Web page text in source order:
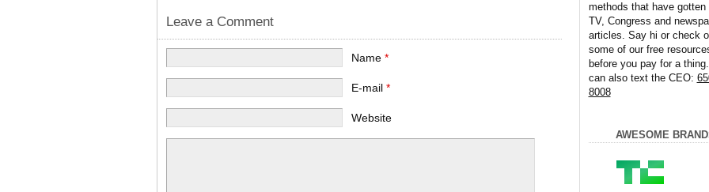
Leave a Comment
Name *
E-mail *
Website
methods that have gotten
TV, Congress and
articles. Say hi or check
some of our free
before you pay for a
can also text the CEO:
8008
AWESOME